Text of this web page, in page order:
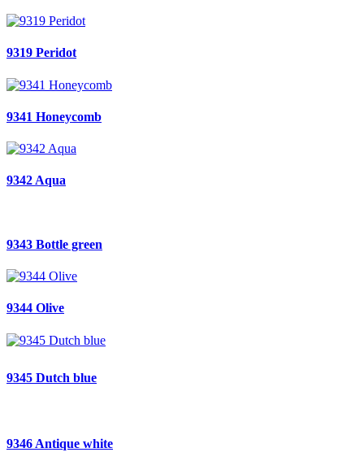
9319 Peridot
9341 Honeycomb
9342 Aqua
9343 Bottle green
9344 Olive
9345 Dutch blue
9346 Antique white